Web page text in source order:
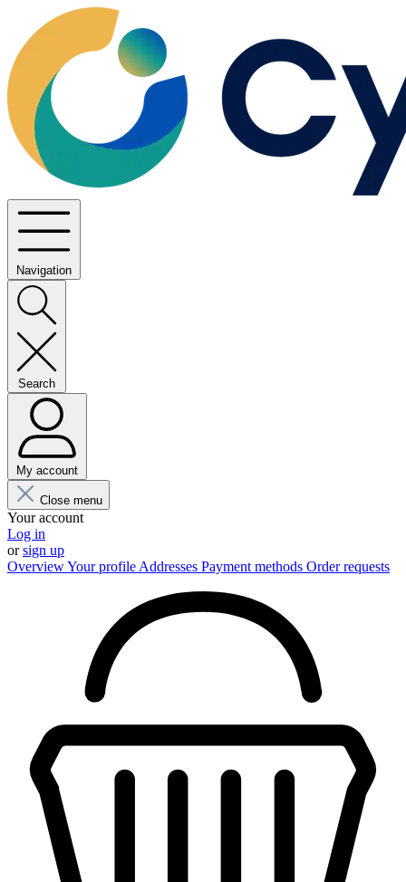
Navigation
Search
My account
Close menu
Your account
Log in
orsign up
OverviewYour profile Addresses Payment methods Order requests